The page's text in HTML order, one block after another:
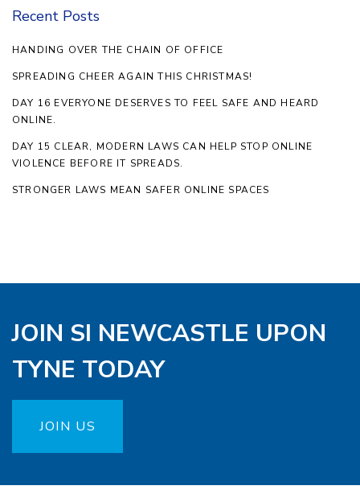
Recent Posts
HANDING OVER THE CHAIN OF OFFICE
SPREADING CHEER AGAIN THIS CHRISTMAS!
DAY 16 EVERYONE DESERVES TO FEEL SAFE AND HEARD
ONLINE.
DAY 15 CLEAR, MODERN LAWS CAN HELP STOP ONLINE
VIOLENCE BEFORE IT SPREADS.
STRONGER LAWS MEAN SAFER ONLINE SPACES
JOIN SI NEWCASTLE UPON
TYNE TODAY
JOIN US